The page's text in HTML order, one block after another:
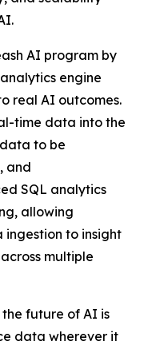
AI program by
engine
real AI outcomes.
time data into the
to be
and
SQL analytics
allowing
to insight
multiple
future of AI is
data wherever it